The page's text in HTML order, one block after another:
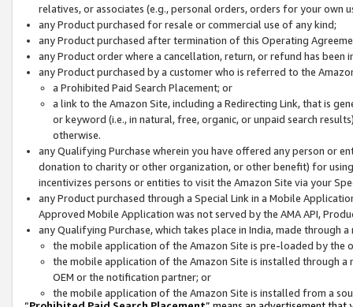
relatives, or associates (e.g., personal orders, orders for your
any Product purchased for resale or commercial use of any kind;
any Product purchased after termination of this Operating
any Product order where a cancellation, return, or refund has been
any Product purchased by a customer who is referred to the
a Prohibited Paid Search Placement; or
a link to the Amazon Site, including a Redirecting Link, that is
or keyword (i.e., in natural, free, organic, or unpaid search
otherwise.
any Qualifying Purchase wherein you have offered any person or
donation to charity or other organization, or other benefit) for
incentivizes persons or entities to visit the Amazon Site via your
any Product purchased through a Special Link in a Mobile
Approved Mobile Application was not served by the AMA API,
any Qualifying Purchase, which takes place in India, made through
the mobile application of the Amazon Site is pre-loaded by the
the mobile application of the Amazon Site is installed through
OEM or the notification partner; or
the mobile application of the Amazon Site is installed from a